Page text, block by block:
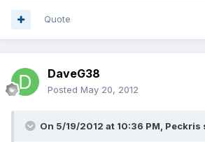
Quote
DaveG38
Posted May 20, 2012
On 5/19/2012 at 10:36 PM, Peckris